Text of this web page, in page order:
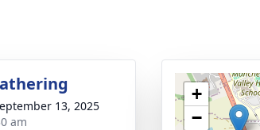
13, 2025
am
+
−